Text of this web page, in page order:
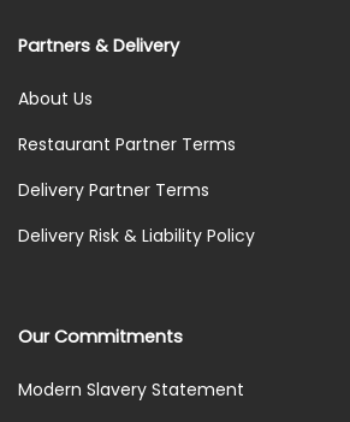
Partners & Delivery
About Us
Restaurant Partner Terms
Delivery Partner Terms
Delivery Risk & Liability Policy
Our Commitments
Modern Slavery Statement